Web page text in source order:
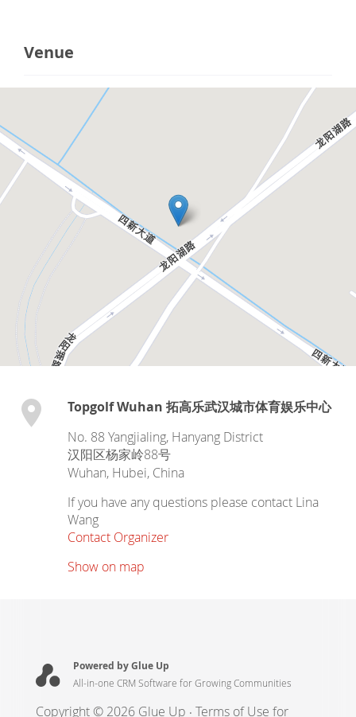
Venue
Topgolf Wuhan 拓高乐武汉城市体育娱乐中心
No. 88 Yangjialing, Hanyang District
汉阳区杨家岭88号
Wuhan, Hubei, China
If you have any questions please contact Lina
Wang
Contact Organizer
Show on map
Powered by Glue Up
All-in-one CRM Software for Growing Communities
Copyright © 2026 Glue Up Terms of Use for